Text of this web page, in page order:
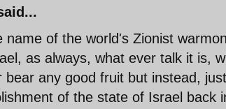
name of the world's Zionist
as always, what ever talk it is,
bear any good fruit but instead,
of the state of Israel back